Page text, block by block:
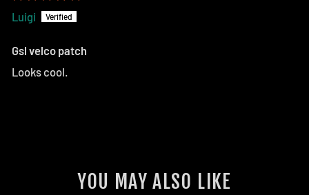
Luigi
Gsl velco patch
Looks cool.
YOU MAY ALSO LIKE